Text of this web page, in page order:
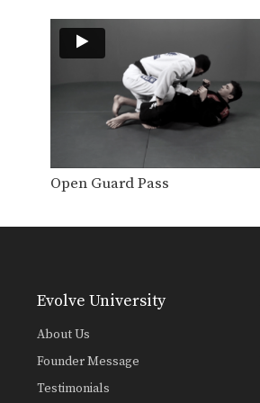
Open Guard Pass
Evolve University
About Us
Founder Message
Testimonials